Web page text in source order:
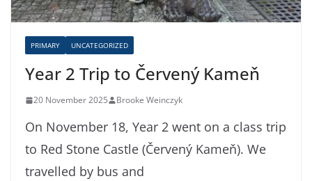
PRIMARY UNCATEGORIZED
Year 2 Trip to Červený Kameň
20 November 2025 Brooke Weinczyk
On November 18, Year 2 went on a class trip
to Red Stone Castle (Červený Kameň). We
travelled by bus and